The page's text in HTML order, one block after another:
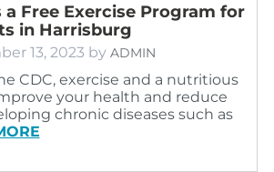
a Free Exercise Program for
in Harrisburg
13, 2023 by ADMIN
CDC, exercise and a nutritious
your health and reduce
chronic diseases such as